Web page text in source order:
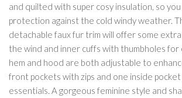
and quilted with super cosy insulation, so
protection against the cold windy weather.
detachable faux fur trim will offer some
the wind and inner cuffs with thumbholes
hem and hood are both adjustable to
front pockets with zips and one inside
essentials. A gorgeous feminine style and